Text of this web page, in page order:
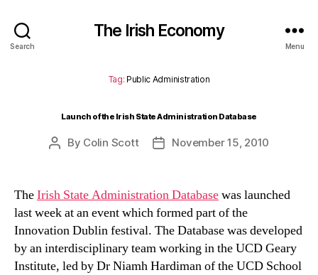
Search
The Irish Economy
Menu
Tag: Public Administration
Launch of the Irish State Administration Database
Post
By Colin Scott
PostNovember 15, 2010
TheIrish State Administration Databasewas launched
last week at an event which formed part of the
Innovation Dublin festival. The Database was developed
by an interdisciplinary team working in the UCD Geary
Institute, led by Dr Niamh Hardiman of the UCD School